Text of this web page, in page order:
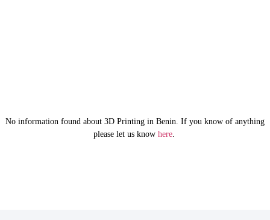
No information found about 3D Printing in Benin. If you know of anything
please let us knowhere.